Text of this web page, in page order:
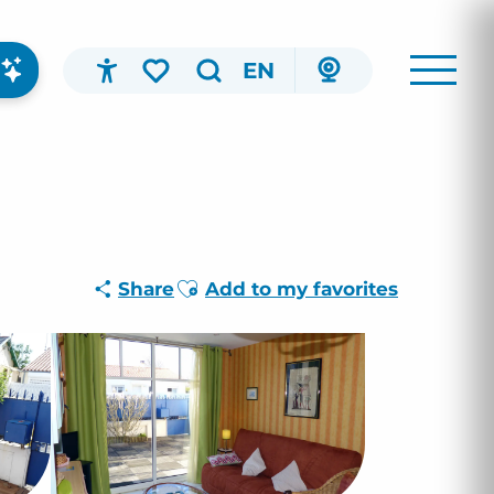
EN
ShareAjouter aux favoris
Add to my favorites